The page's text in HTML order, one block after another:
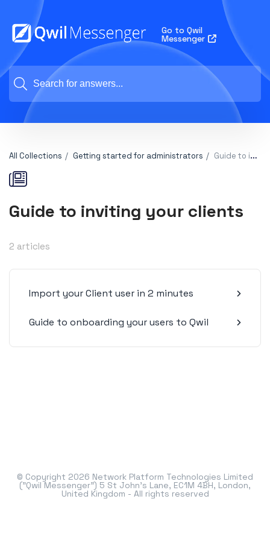
Go to Qwil
Messenger
All Collections Getting started for administrators Guide to inviting your clients
Guide to inviting your clients
2 articles
Import your Client user in 2 minutes
Guide to onboarding your users to Qwil
© Copyright 2026 Network Platform Technologies Limited
("Qwil Messenger") 5 St John's Lane, EC1M 4BH, London,
United Kingdom - All rights reserved